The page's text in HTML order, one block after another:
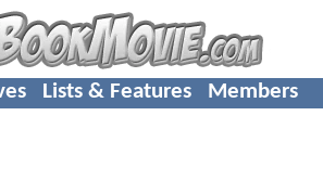
Lists & Features Members